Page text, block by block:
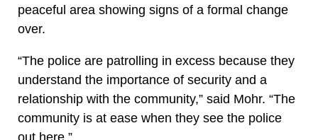
peaceful area showing signs of a formal change
over.
“The police are patrolling in excess because they
understand the importance of security and a
relationship with the community,” said Mohr. “The
community is at ease when they see the police
out here.”